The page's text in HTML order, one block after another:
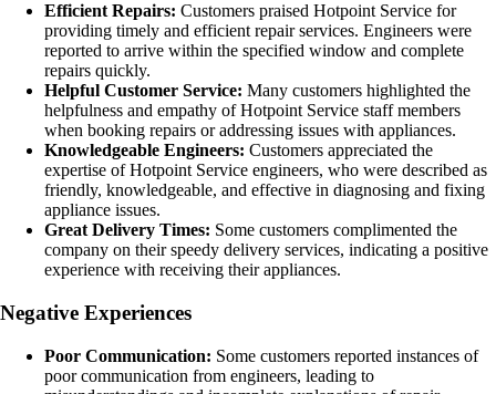
Efficient Repairs: Customers praised Hotpoint Service for
providing timely and efficient repair services. Engineers were
reported to arrive within the specified window and complete
repairs quickly.
Helpful Customer Service: Many customers highlighted the
helpfulness and empathy of Hotpoint Service staff members
when booking repairs or addressing issues with appliances.
Knowledgeable Engineers: Customers appreciated the
expertise of Hotpoint Service engineers, who were described as
friendly, knowledgeable, and effective in diagnosing and fixing
appliance issues.
Great Delivery Times: Some customers complimented the
company on their speedy delivery services, indicating a positive
experience with receiving their appliances.
Negative Experiences
Poor Communication: Some customers reported instances of
poor communication from engineers, leading to